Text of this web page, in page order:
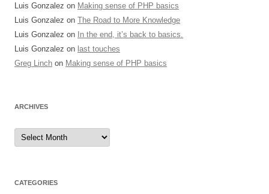
Luis Gonzalez on Making sense of PHP basics
Luis Gonzalez on The Road to More Knowledge
Luis Gonzalez on In the end, it’s back to basics.
Luis Gonzalez on last touches
Greg Linch on Making sense of PHP basics
ARCHIVES
Archives
CATEGORIES